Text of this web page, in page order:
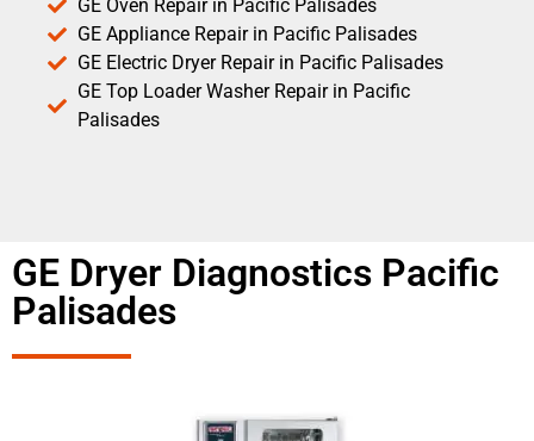
GE Oven Repair in Pacific Palisades
GE Appliance Repair in Pacific Palisades
GE Electric Dryer Repair in Pacific Palisades
GE Top Loader Washer Repair in Pacific
Palisades
GE Dryer Diagnostics Pacific
Palisades